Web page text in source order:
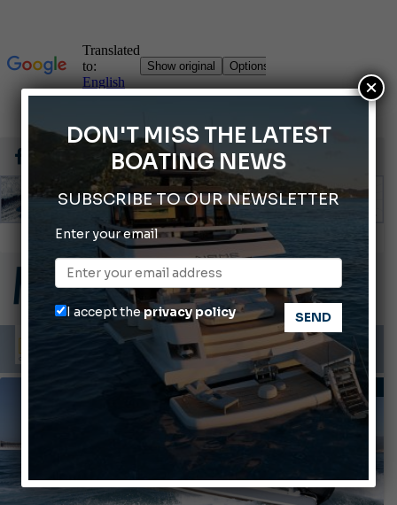
Montecristo Yachting, the watch for yachtsmen
Gommoni Callegari acquires Geniuss
66th Genoa International Boat Show
ABOFA 2026: The Aqaba Marine Fair
Cannes Yachting Festival 2026: All the new features expected in September
PHOTO GALLERY
DON'T MISS THE LATEST
BOATING NEWS
SUBSCRIBE TO OUR NEWSLETTER
Enter your email
I accept theprivacy policy
×